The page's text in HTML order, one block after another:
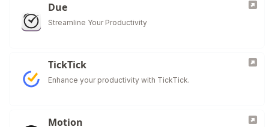
Due
Streamline Your Productivity
TickTick
Enhance your productivity with TickTick.
Motion